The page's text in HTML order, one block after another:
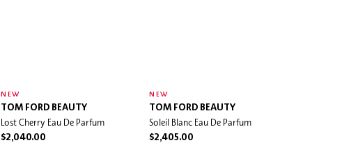
NEW
TOM FORD BEAUTY
Lost Cherry Eau De Parfum
$2,040.00
NEW
TOM FORD BEAUTY
Soleil Blanc Eau De Parfum
$2,405.00